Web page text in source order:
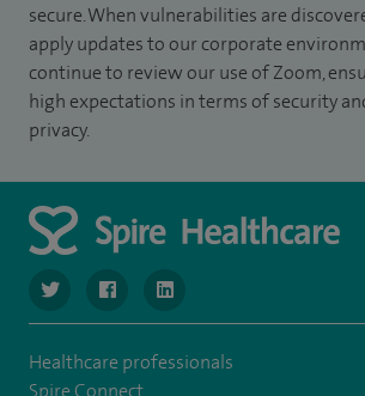
secure. When vulnerabilities are
apply updates to our corporate
continue to review our use of Zoom,
high expectations in terms of security
privacy.
navigate to https://twitter.com/
navigate to https://
navigate to https://
Healthcare professionals
Spire Connect